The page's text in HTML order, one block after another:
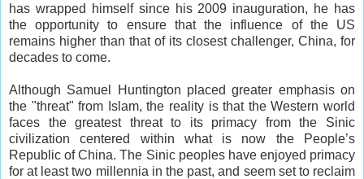
has wrapped himself since his 2009 inauguration, he has
the opportunity to ensure that the influence of the US
remains higher than that of its closest challenger, China, for
decades to come.
Although Samuel Huntington placed greater emphasis on
the "threat" from Islam, the reality is that the Western world
faces the greatest threat to its primacy from the Sinic
civilization centered within what is now the People’s
Republic of China. The Sinic peoples have enjoyed primacy
for at least two millennia in the past, and seem set to reclaim